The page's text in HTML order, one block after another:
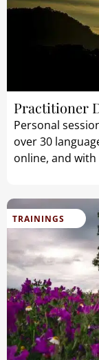
Practitioner
Personal
over 30
online, and
TRAININGS